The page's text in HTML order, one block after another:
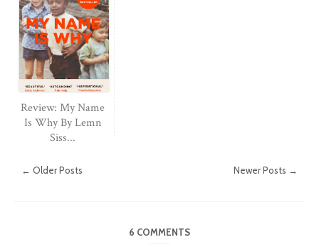
Review: My Name
Is Why By Lemn
Siss...
← Older Posts Newer Posts →
6 COMMENTS